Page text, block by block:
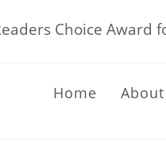
Choice Award
Home About